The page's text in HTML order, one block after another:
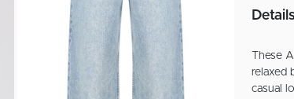
Details
These
relaxed
casual